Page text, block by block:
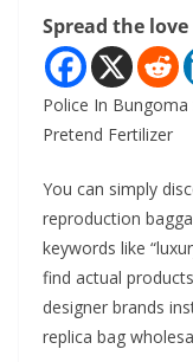
Spread the love
Police In Bungoma
Pretend Fertilizer
You can simply
reproduction
keywords like
find actual
designer brands
replica bag